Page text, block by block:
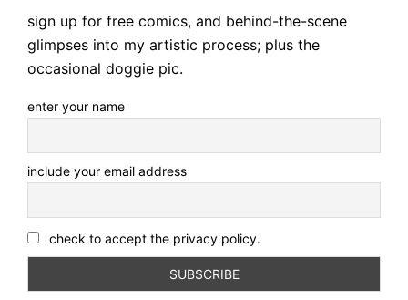
sign up for free comics, and behind-the-scene
glimpses into my artistic process; plus the
occasional doggie pic.
enter your name
include your email address
check to accept the privacy policy.